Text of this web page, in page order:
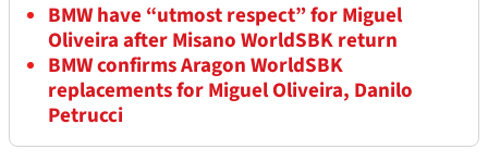
BMW have “utmost respect” for Miguel
Oliveira after Misano WorldSBK return
BMW confirms Aragon WorldSBK
replacements for Miguel Oliveira, Danilo
Petrucci